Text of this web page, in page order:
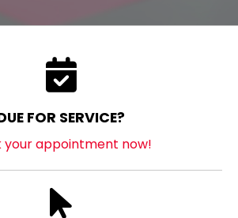
FOR SERVICE?
your appointment now!